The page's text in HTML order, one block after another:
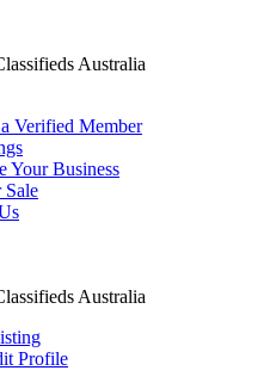
Australia
Verified Member
Your Business
Australia
Profile